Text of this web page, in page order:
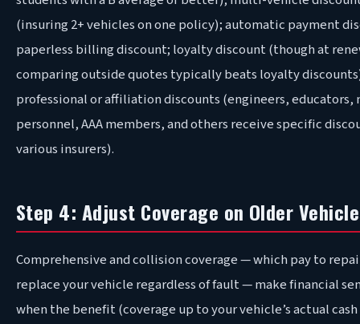
(insuring 2+ vehicles on one policy); automatic payment
paperless billing discount; loyalty discount (though at
comparing outside quotes typically beats loyalty
professional or affiliation discounts (engineers,
personnel, AAA members, and others receive specific
various insurers).
Step 4: Adjust Coverage on Older
Comprehensive and collision coverage — which pay to
replace your vehicle regardless of fault — make financial
when the benefit (coverage up to your vehicle’s actual